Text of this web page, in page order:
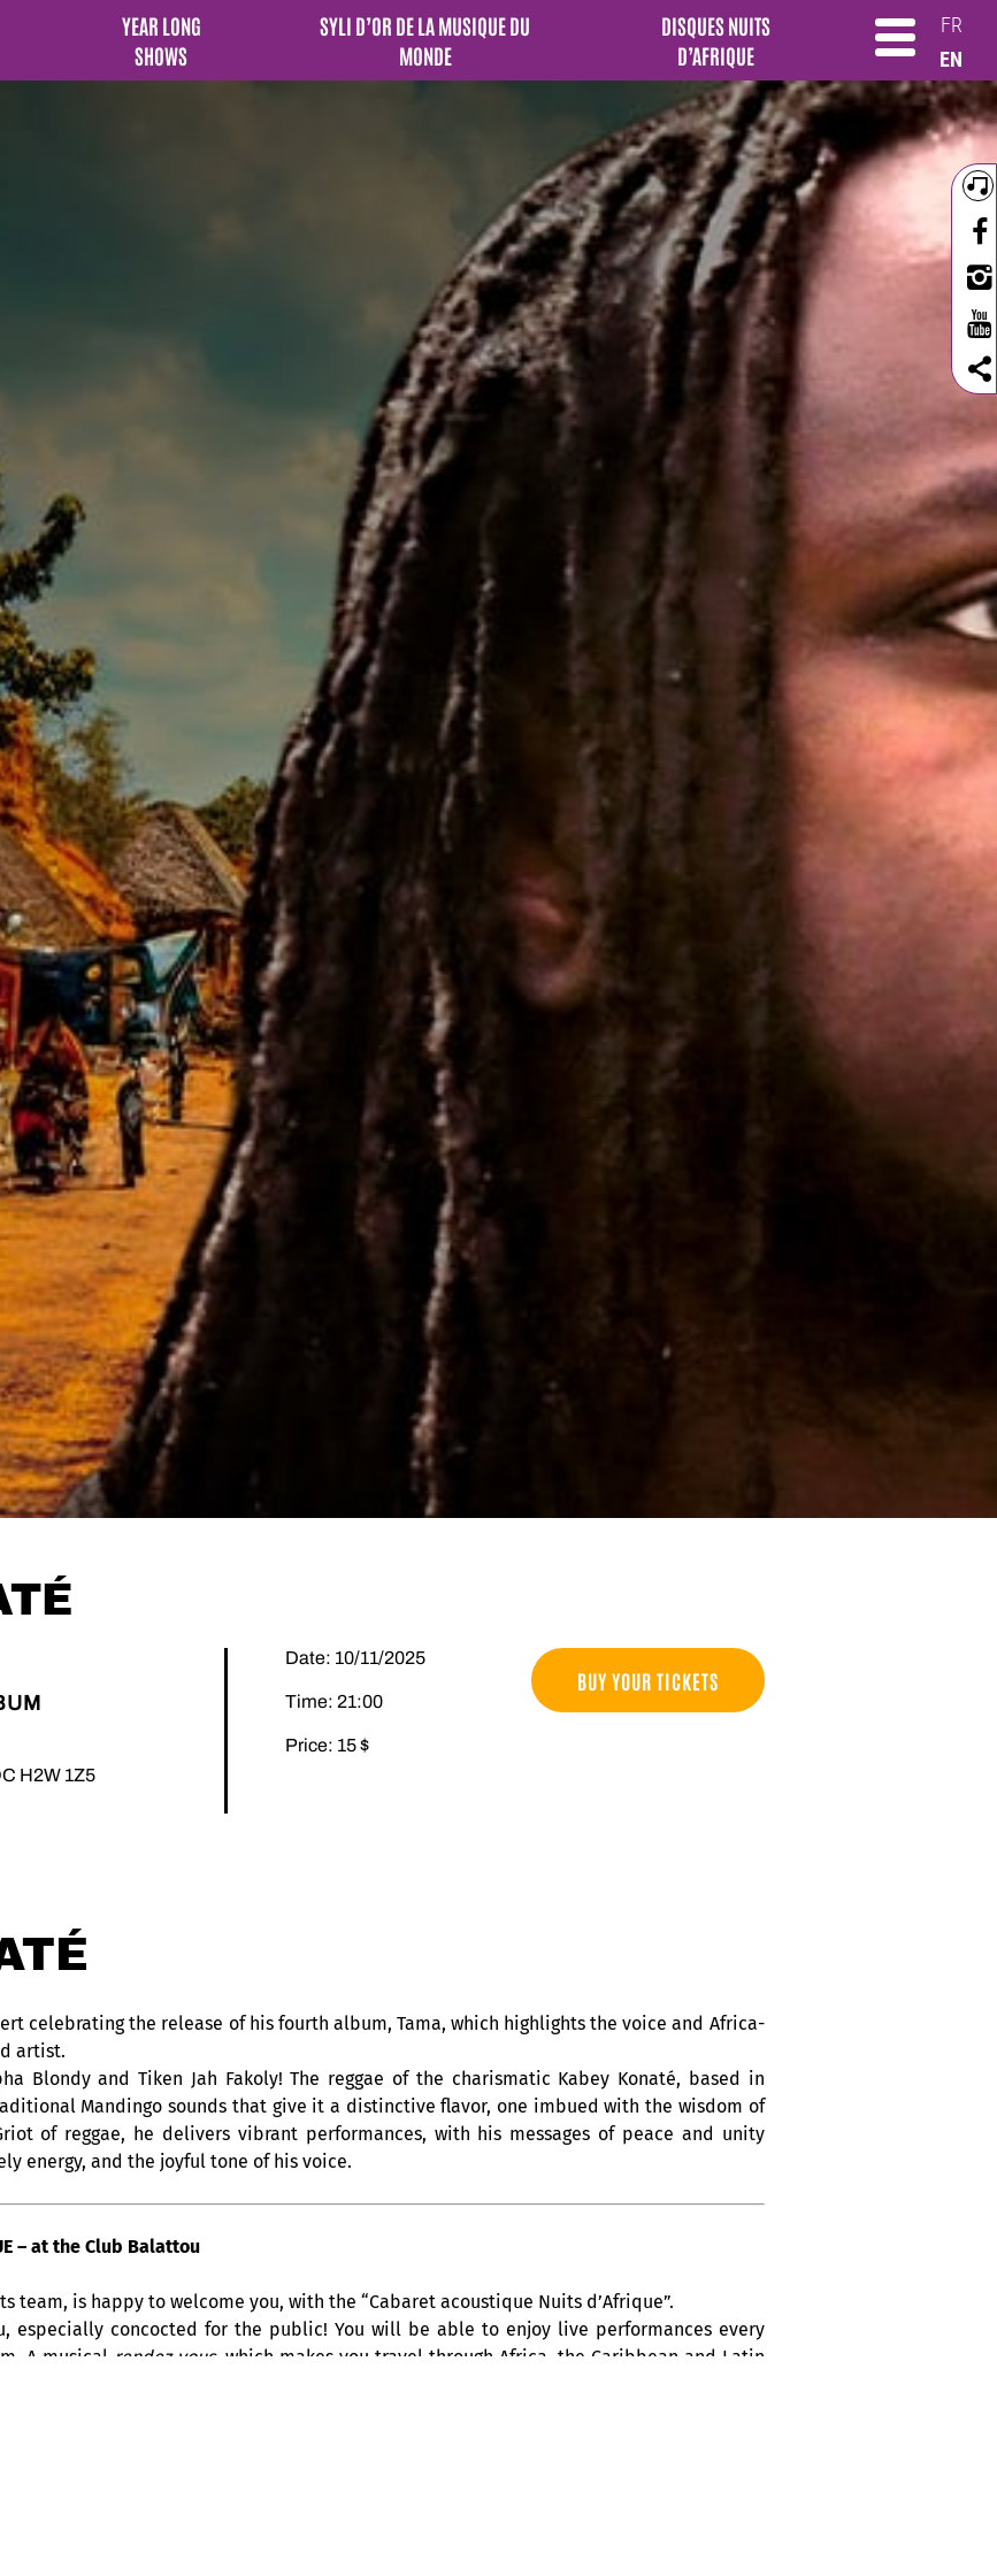
YEAR LONG
SHOWS
SYLI D’OR DE LA MUSIQUE DU
MONDE
DISQUES NUITS
D’AFRIQUE
FR
EN
H2W 1Z5
Date: 10/11/2025
Time: 21:00
Price: 15 $
BUY YOUR TICKETS
celebrating the release of his fourth album, Tama, which highlights the voice and Africa-
artist.
Blondy and Tiken Jah Fakoly! The reggae of the charismatic Kabey Konaté, based in
Mandingo sounds that give it a distinctive flavor, one imbued with the wisdom of
of reggae, he delivers vibrant performances, with his messages of peace and unity
energy, and the joyful tone of his voice.
– at the Club Balattou
team, is happy to welcome you, with the “Cabaret acoustique Nuits d’Afrique”.
especially concocted for the public! You will be able to enjoy live performances every
A musical rendez-vous, which makes you travel through Africa, the Caribbean and Latin